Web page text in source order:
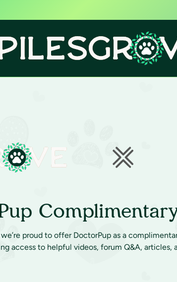
proud to offer DoctorPup as a
access to helpful videos, forum Q&A, articles,